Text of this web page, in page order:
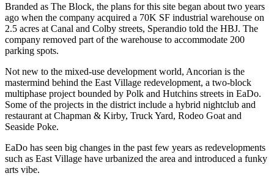
Branded as The Block, the plans for this site began about two years
ago when the company acquired a 70K SF industrial warehouse on
2.5 acres at Canal and Colby streets, Sperandio told the HBJ. The
company removed part of the warehouse to accommodate 200
parking spots.
Not new to the mixed-use development world, Ancorian is the
mastermind behind the East Village redevelopment, a two-block
multiphase project bounded by Polk and Hutchins streets in EaDo.
Some of the projects in the district include a hybrid nightclub and
restaurant at Chapman & Kirby, Truck Yard, Rodeo Goat and
Seaside Poke.
EaDo has seen big changes in the past few years as redevelopments
such as East Village have urbanized the area and introduced a funky
arts vibe.